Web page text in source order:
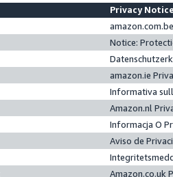
Privacy
Notice:
amazon.ie
Informativa
Amazon.nl
Informacja O
Aviso de
Amazon.co.uk